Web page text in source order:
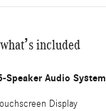
included
Speaker Audio System
Display